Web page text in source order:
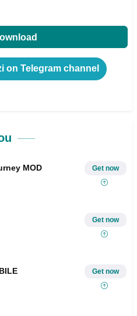
on Telegram channel
MOD Get now
Get now
Get now